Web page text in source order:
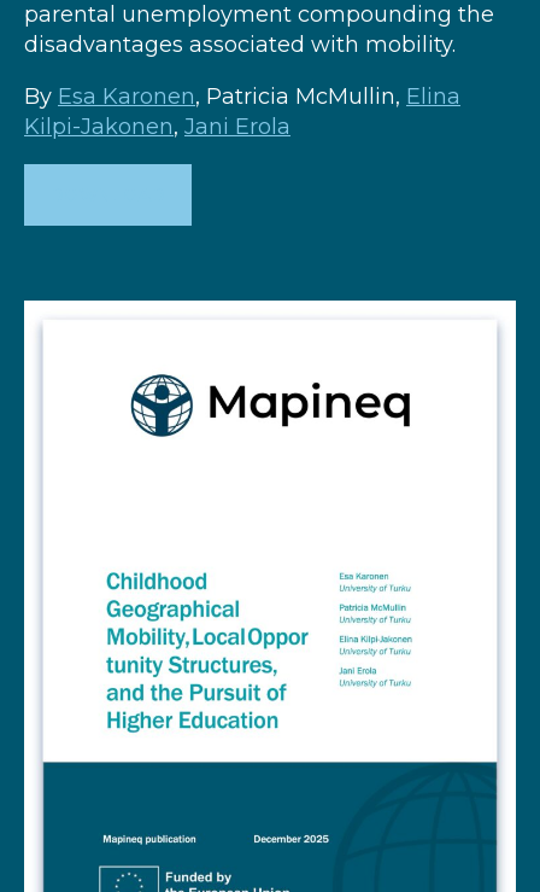
parental unemployment compounding the
disadvantages associated with mobility.
By Esa Karonen, Patricia McMullin, Elina
Kilpi-Jakonen, Jani Erola